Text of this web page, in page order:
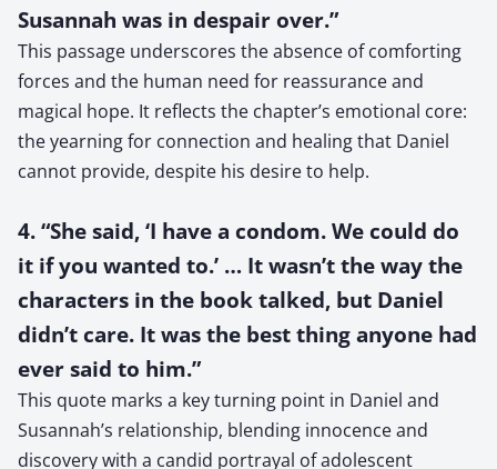
Susannah was in despair over.”
This passage underscores the absence of comforting
forces and the human need for reassurance and
magical hope. It reflects the chapter’s emotional core:
the yearning for connection and healing that Daniel
cannot provide, despite his desire to help.
4. “She said, ‘I have a condom. We could do
it if you wanted to.’ … It wasn’t the way the
characters in the book talked, but Daniel
didn’t care. It was the best thing anyone had
ever said to him.”
This quote marks a key turning point in Daniel and
Susannah’s relationship, blending innocence and
discovery with a candid portrayal of adolescent